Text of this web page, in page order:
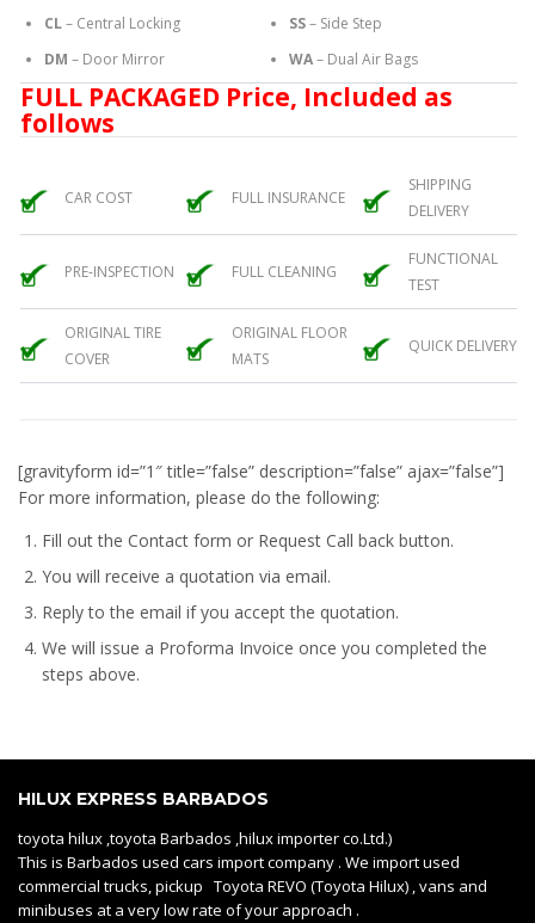
CL– Central Locking
DM – Door Mirror
SS– Side Step
WA– Dual Air Bags
FULL PACKAGED Price, Included as
follows
CAR COST FULL INSURANCE
SHIPPING
DELIVERY
PRE-INSPECTION FULL CLEANING
FUNCTIONAL
TEST
ORIGINAL TIRE
COVER
ORIGINAL FLOOR
MATS
QUICK DELIVERY
[gravityform id=”1″ title=”false” description=”false” ajax=”false”]
For more information, please do the following:
Fill out the Contact form or Request Call back button.
You will receive a quotation via email.
Reply to the email if you accept the quotation.
We will issue a Proforma Invoice once you completed the
steps above.
HILUX EXPRESS BARBADOS
toyota hilux ,toyota Barbados ,hilux importer co.Ltd.)
This is Barbados used cars import company . We import used
commercial trucks, pickup Toyota REVO (Toyota Hilux) , vans and
minibuses at a very low rate of your approach .